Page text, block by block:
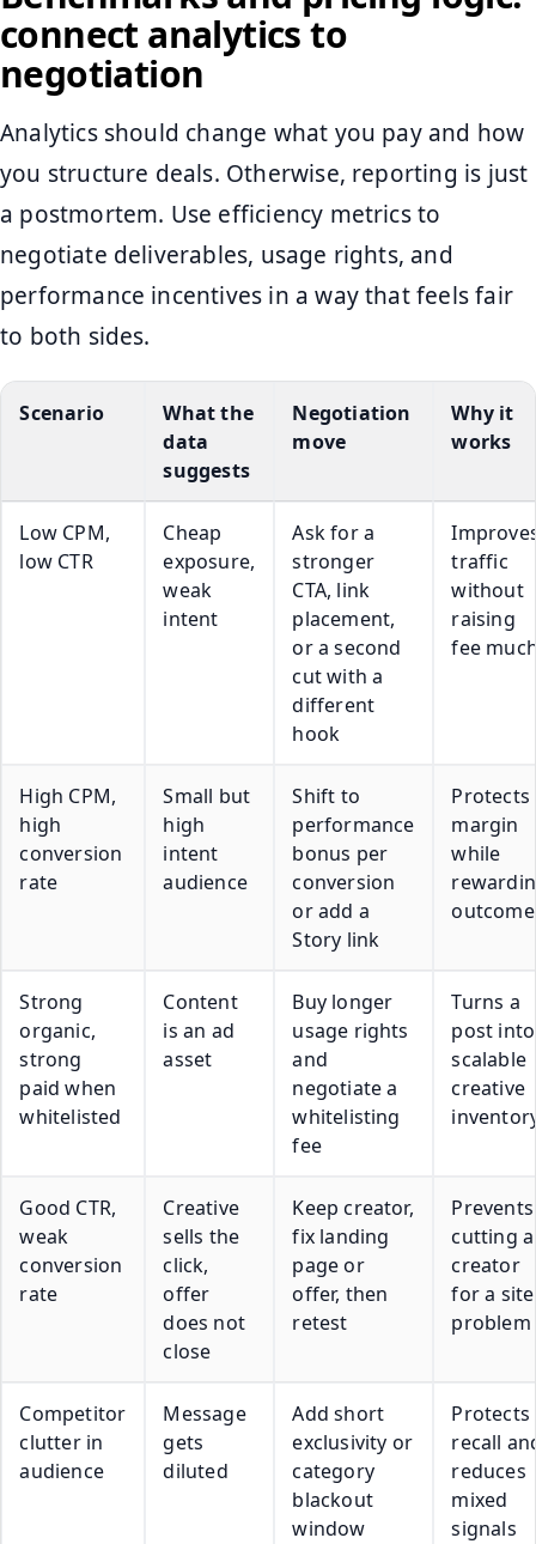
connect analytics to
negotiation
Analytics should change what you pay and how
you structure deals. Otherwise, reporting is just
a postmortem. Use efficiency metrics to
negotiate deliverables, usage rights, and
performance incentives in a way that feels fair
to both sides.
Scenario
What the
data
suggests
Negotiation
move
Why it
works
Low CPM,
low CTR
Cheap
exposure,
weak
intent
Ask for a
stronger
CTA, link
placement,
or a second
cut with a
different
hook
traffic
without
raising
fee
High CPM,
high
conversion
rate
Small but
high
intent
audience
Shift to
performance
bonus per
conversion
or add a
Story link
Protects
margin
while
Strong
organic,
strong
paid when
whitelisted
Content
is an ad
asset
Buy longer
usage rights
and
negotiate a
whitelisting
fee
Turns a
post into
scalable
creative
Good CTR,
weak
conversion
rate
Creative
sells the
click,
offer
does not
close
Keep creator,
fix landing
page or
offer, then
retest
Prevents
cutting a
creator
for a site
problem
Competitor
clutter in
audience
Message
gets
diluted
Add short
exclusivity or
category
blackout
window
Protects
recall
reduces
mixed
signals